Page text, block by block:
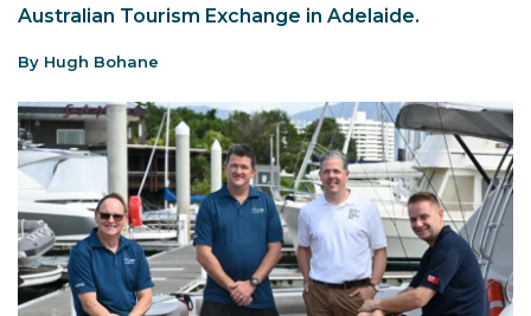
Australian Tourism Exchange in Adelaide.
By Hugh Bohane